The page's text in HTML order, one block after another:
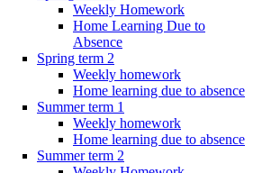
Weekly Homework
Home Learning Due to
Absence
Spring term 2
Weekly homework
Home learning due to absence
Summer term 1
Weekly homework
Home learning due to absence
Summer term 2